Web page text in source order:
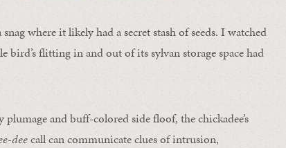
where it likely had a secret stash of seeds. I watched
bird’s flitting in and out of its sylvan storage space had
and buff-colored side floof, the chickadee’s
deecall can communicate clues of intrusion,